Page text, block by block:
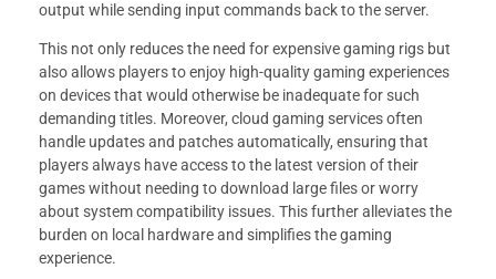
output while sending input commands back to the server.
This not only reduces the need for expensive gaming rigs but
also allows players to enjoy high-quality gaming experiences
on devices that would otherwise be inadequate for such
demanding titles. Moreover, cloud gaming services often
handle updates and patches automatically, ensuring that
players always have access to the latest version of their
games without needing to download large files or worry
about system compatibility issues. This further alleviates the
burden on local hardware and simplifies the gaming
experience.